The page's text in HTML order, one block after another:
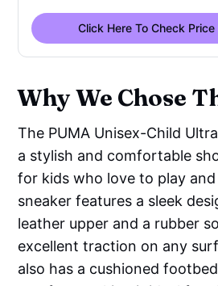
Click Here To Check
Why We Chose
The PUMA Unisex-Child
a stylish and comfortable
for kids who love to play
sneaker features a sleek
leather upper and a rubber
excellent traction on any
also has a cushioned